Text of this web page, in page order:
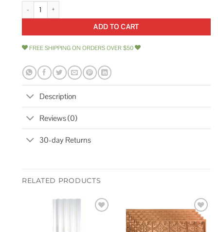
Bedrosians Cloe Gloss Ceramic Tile 2.5 x 8 quantity
ADD TO CART
FREE SHIPPING ON ORDERS OVER $50
Description
Reviews (0)
30-day Returns
RELATED PRODUCTS
Add to
wishlist